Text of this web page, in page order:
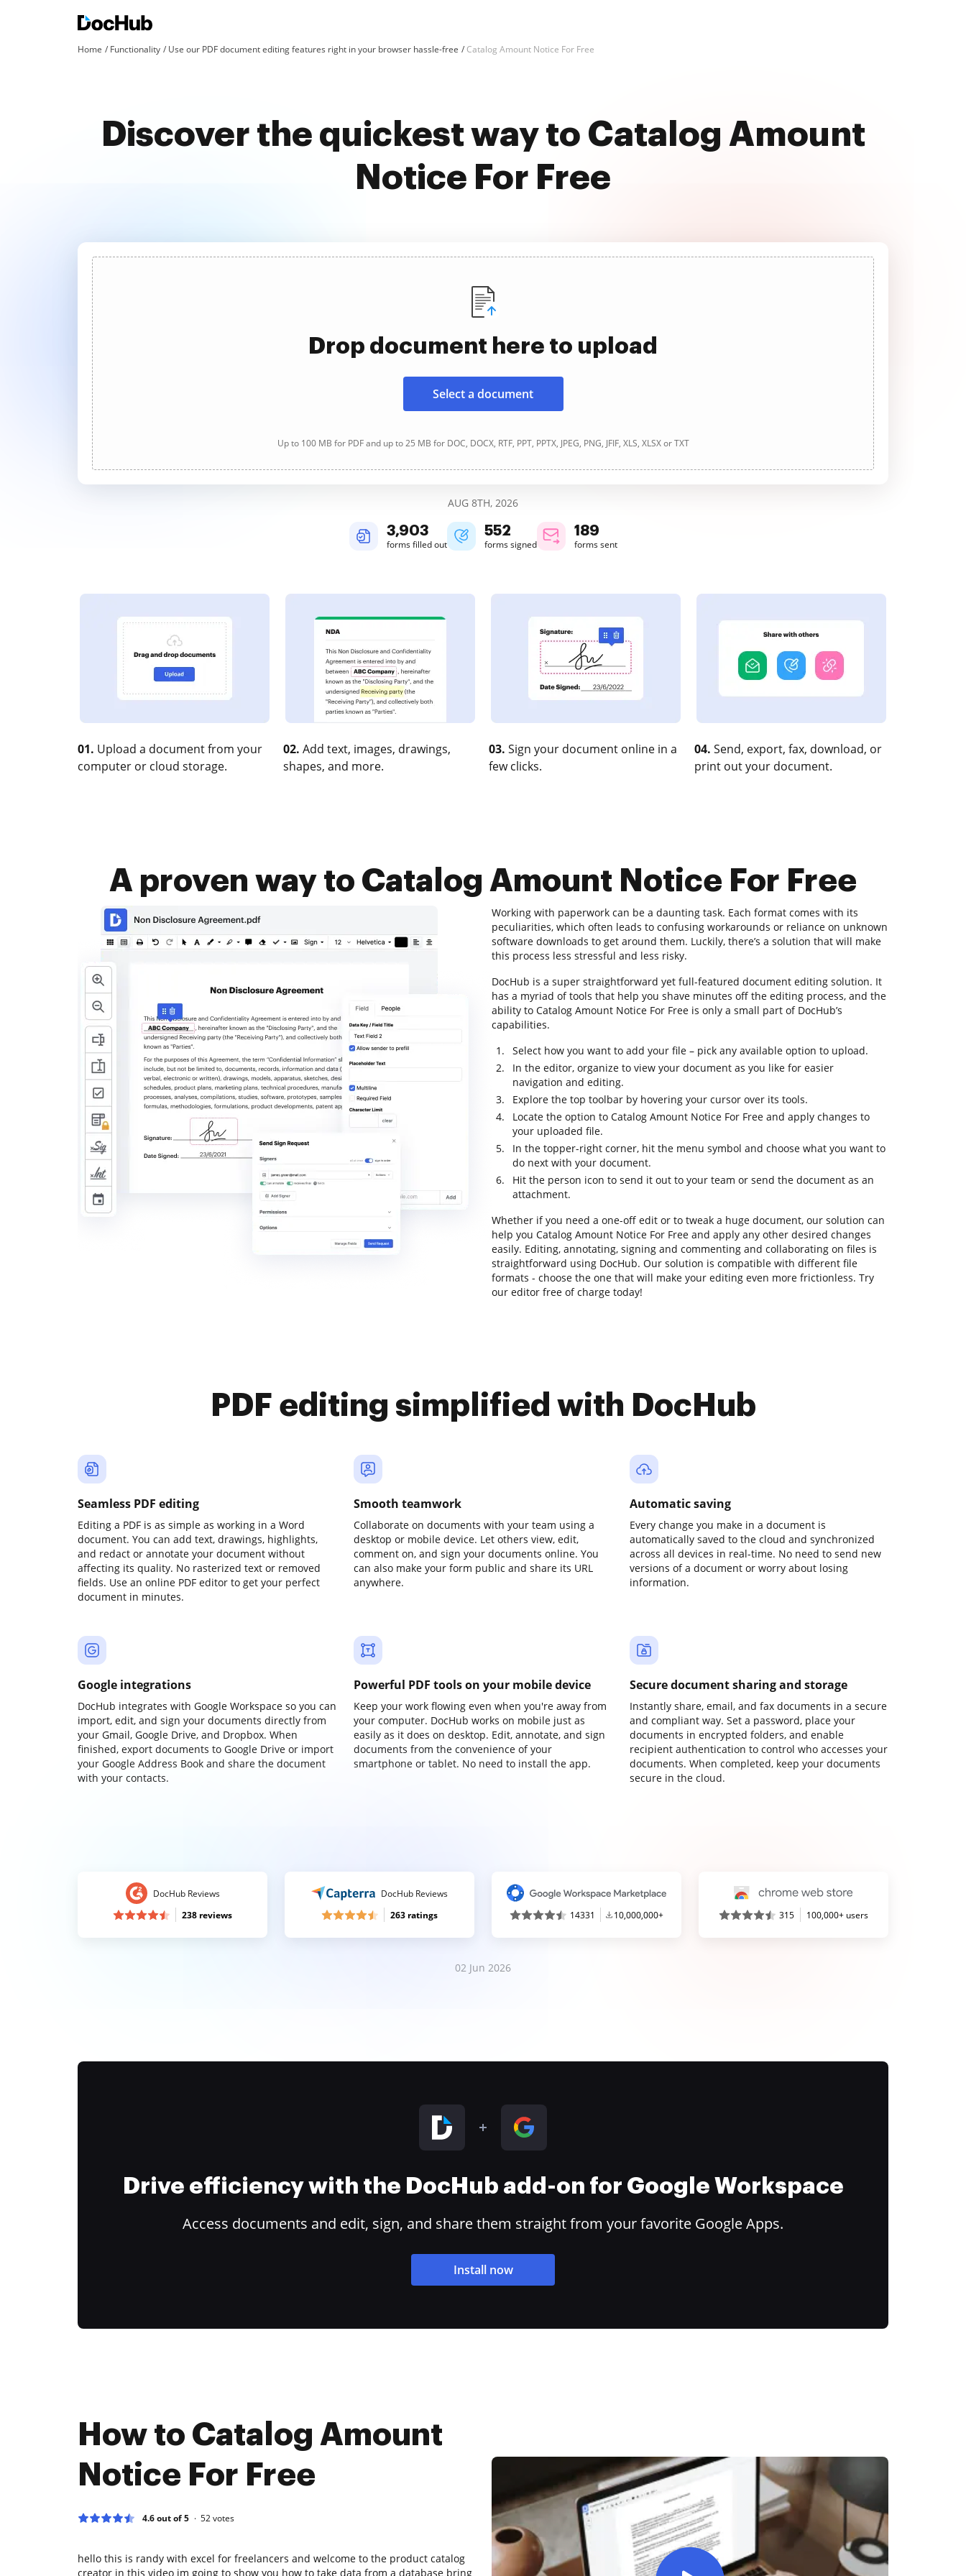
Home Functionality Use our PDF document editing features right in your browser hassle-free Catalog Amount Notice For Free
Discover the quickest way to Catalog Amount
Notice For Free
Drop document here to upload
Select a document
Up to 100 MB for PDF and up to 25 MB for DOC, DOCX, RTF, PPT, PPTX, JPEG, PNG, JFIF, XLS, XLSX or TXT
AUG 8TH, 2026
3,904
forms filled out
552
forms signed
189
forms sent
01. Upload a document from your
computer or cloud storage.
02. Add text, images, drawings,
shapes, and more.
03. Sign your document online in a
few clicks.
04. Send, export, fax, download, or
print out your document.
A proven way to Catalog Amount Notice For Free
Working with paperwork can be a daunting task. Each format comes with its
peculiarities, which often leads to confusing workarounds or reliance on unknown
software downloads to get around them. Luckily, there’s a solution that will make
this process less stressful and less risky.
DocHub is a super straightforward yet full-featured document editing solution. It
has a myriad of tools that help you shave minutes off the editing process, and the
ability to Catalog Amount Notice For Free is only a small part of DocHub’s
capabilities.
Select how you want to add your file – pick any available option to upload.
In the editor, organize to view your document as you like for easier
navigation and editing.
Explore the top toolbar by hovering your cursor over its tools.
Locate the option to Catalog Amount Notice For Free and apply changes to
your uploaded file.
In the topper-right corner, hit the menu symbol and choose what you want to
do next with your document.
Hit the person icon to send it out to your team or send the document as an
attachment.
Whether if you need a one-off edit or to tweak a huge document, our solution can
help you Catalog Amount Notice For Free and apply any other desired changes
easily. Editing, annotating, signing and commenting and collaborating on files is
straightforward using DocHub. Our solution is compatible with different file
formats - choose the one that will make your editing even more frictionless. Try
our editor free of charge today!
PDF editing simplified with DocHub
Seamless PDF editing
Editing a PDF is as simple as working in a Word
document. You can add text, drawings, highlights,
and redact or annotate your document without
affecting its quality. No rasterized text or removed
fields. Use an online PDF editor to get your perfect
document in minutes.
Smooth teamwork
Collaborate on documents with your team using a
desktop or mobile device. Let others view, edit,
comment on, and sign your documents online. You
can also make your form public and share its URL
anywhere.
Automatic saving
Every change you make in a document is
automatically saved to the cloud and synchronized
across all devices in real-time. No need to send new
versions of a document or worry about losing
information.
Google integrations
DocHub integrates with Google Workspace so you can
import, edit, and sign your documents directly from
your Gmail, Google Drive, and Dropbox. When
finished, export documents to Google Drive or import
your Google Address Book and share the document
with your contacts.
Powerful PDF tools on your mobile device
Keep your work flowing even when you're away from
your computer. DocHub works on mobile just as
easily as it does on desktop. Edit, annotate, and sign
documents from the convenience of your
smartphone or tablet. No need to install the app.
Secure document sharing and storage
Instantly share, email, and fax documents in a secure
and compliant way. Set a password, place your
documents in encrypted folders, and enable
recipient authentication to control who accesses your
documents. When completed, keep your documents
secure in the cloud.
DocHub Reviews
238 reviews
DocHub Reviews
263 ratings
14331 10,000,000+ 315 100,000+ users
02 Jun 2026
Drive efficiency with the DocHub add-on for Google Workspace
Access documents and edit, sign, and share them straight from your favorite Google Apps.
Install now
How to Catalog Amount
Notice For Free
4.6 out of 5 52votes
hello this is randy with excel for freelancers and welcome to the product catalog
creator in this video im going to show you how to take data from a database bring